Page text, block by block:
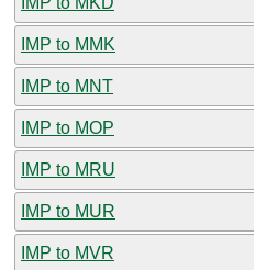
IMP to MMK
IMP to MNT
IMP to MOP
IMP to MRU
IMP to MUR
IMP to MVR